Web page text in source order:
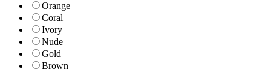
Orange
Coral
Ivory
Nude
Gold
Brown